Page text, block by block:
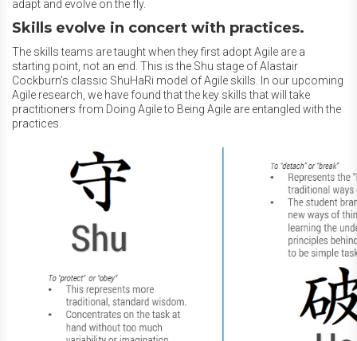
adapt and evolve on the fly.
Skills evolve in concert with practices.
The skills teams are taught when they first adopt Agile are a
starting point, not an end. This is the Shu stage of Alastair
Cockburn’s classic ShuHaRi model of Agile skills. In our upcoming
Agile research, we have found that the key skills that will take
practitioners from Doing Agile to Being Agile are entangled with the
practices.